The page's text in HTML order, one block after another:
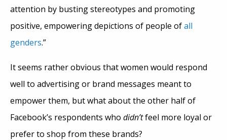
attention by busting stereotypes and promoting
positive, empowering depictions of people ofall
genders.”
It seems rather obvious that women would respond
well to advertising or brand messages meant to
empower them, but what about the other half of
Facebook’s respondents who didn’tfeel more loyal or
prefer to shop from these brands?